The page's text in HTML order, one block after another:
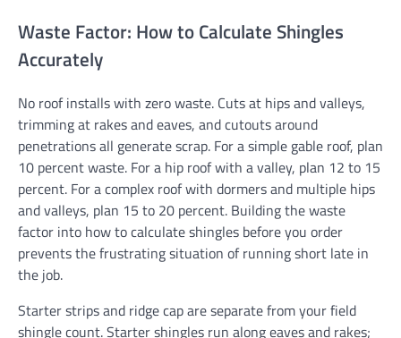
Waste Factor: How to Calculate Shingles
Accurately
No roof installs with zero waste. Cuts at hips and valleys,
trimming at rakes and eaves, and cutouts around
penetrations all generate scrap. For a simple gable roof, plan
10 percent waste. For a hip roof with a valley, plan 12 to 15
percent. For a complex roof with dormers and multiple hips
and valleys, plan 15 to 20 percent. Building the waste
factor into how to calculate shingles before you order
prevents the frustrating situation of running short late in
the job.
Starter strips and ridge cap are separate from your field
shingle count. Starter shingles run along eaves and rakes;